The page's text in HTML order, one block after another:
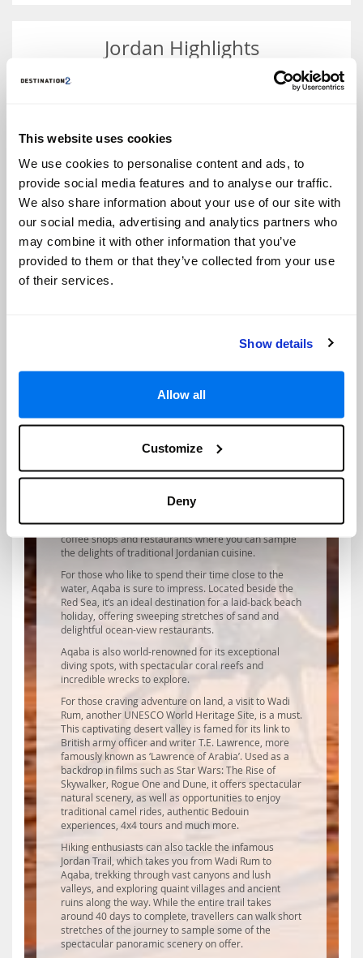
This website uses cookies
We use cookies to personalise content and ads, to
provide social media features and to analyse our traffic.
We also share information about your use of our site with
our social media, advertising and analytics partners who
may combine it with other information that you’ve
provided to them or that they’ve collected from your use
of their services.
Show details
Allow all
Customize
Deny
Jordan Highlights
Whether you want to explore the country’s rich
this sublime destination offers an experience you’ll
never forget.
The ancient city of Petra, in the southwest of Jordan,
is a must-see attraction. Fondly nicknamed the Rose
City, this jaw-dropping UNESCO World Heritage Site
and one of the new Seven Wonders of the World, was
once the capital of the Nabataean empire and
features stunning temples, tombs and caves carved
into the pink sandstone cliffs. These include the Al
Jabal al-Qala’a hill will transport you to the city’s past
Hercules and the 8th-century Umayyad Palace.
Roman amphitheatre and the fascinating Jordan
In the heart of Amman, visitors can take in the sights
and smells at Souq Jara summer market or marvel at
the eye-catching architecture of King Abdullah I
Mosque. Rainbow Street also offers a plethora of
coffee shops and restaurants where you can sample
the delights of traditional Jordanian cuisine.
For those who like to spend their time close to the
water, Aqaba is sure to impress. Located beside the
Red Sea, it’s an ideal destination for a laid-back beach
holiday, offering sweeping stretches of sand and
delightful ocean-view restaurants.
Aqaba is also world-renowned for its exceptional
diving spots, with spectacular coral reefs and
incredible wrecks to explore.
For those craving adventure on land, a visit to Wadi
Rum, another UNESCO World Heritage Site, is a must.
This captivating desert valley is famed for its link to
British army officer and writer T.E. Lawrence, more
famously known as ‘Lawrence of Arabia’. Used as a
backdrop in films such as Star Wars: The Rise of
Skywalker, Rogue One and Dune, it offers spectacular
natural scenery, as well as opportunities to enjoy
traditional camel rides, authentic Bedouin
experiences, 4x4 tours and much more.
Hiking enthusiasts can also tackle the infamous
Jordan Trail, which takes you from Wadi Rum to
Aqaba, trekking through vast canyons and lush
valleys, and exploring quaint villages and ancient
ruins along the way. While the entire trail takes
around 40 days to complete, travellers can walk short
stretches of the journey to sample some of the
spectacular panoramic scenery on offer.